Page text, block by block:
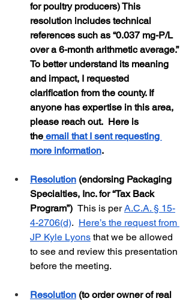
for poultry producers) This
resolution includes technical
references such as “0.037 mg-P/L
over a 6-month arithmetic average.”
To better understand its meaning
and impact, I requested
clarification from the county. If
anyone has expertise in this area,
please reach out.  Here is
the email that I sent requesting
more information.
Resolution (endorsing Packaging
Specialties, Inc. for “Tax Back
Program”) This is per A.C.A. § 15-
4-2706(d). Here’s the request from
JP Kyle Lyons that we be allowed
to see and review this presentation
before the meeting.
Resolution (to order owner of real